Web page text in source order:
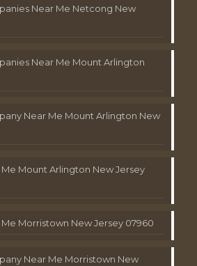
Near Me Netcong New
Near Me Mount Arlington
Near Me Mount Arlington New
Mount Arlington New Jersey
Morristown New Jersey 07960
Near Me Morristown New